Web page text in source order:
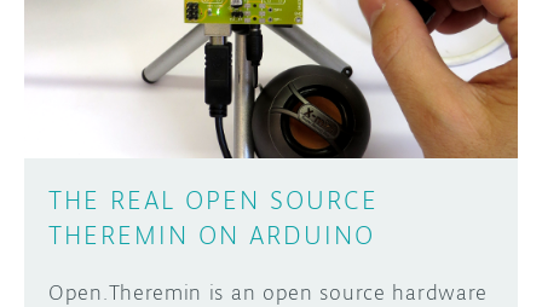
DISCORD
PROJECT HUB
ARDUINO DAY
USER GROUPS
ABOUT
THE REAL OPEN SOURCE
THEREMIN ON ARDUINO
Open.Theremin is an open source hardware
Learn how to submit your project made with
Arduino boards, it may get featured on the
SUBMIT YOUR PROJECT